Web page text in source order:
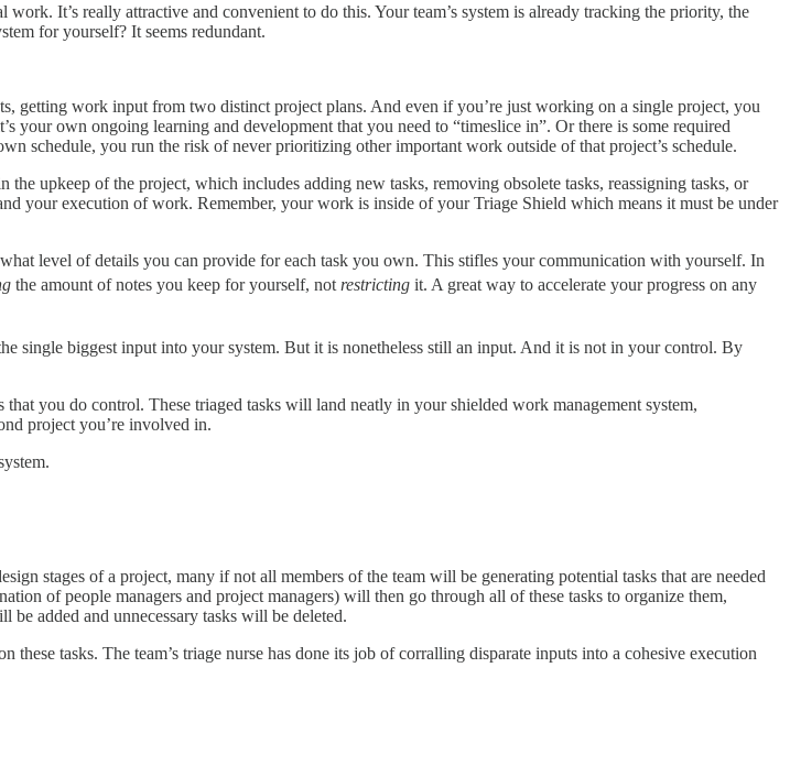
It’s really attractive and convenient to do this. Your team’s system is already tracking the priority, the
for yourself? It seems redundant.
getting work input from two distinct project plans. And even if you’re just working on a single project, you
own ongoing learning and development that you need to “timeslice in”. Or there is some required
schedule, you run the risk of never prioritizing other important work outside of that project’s schedule.
upkeep of the project, which includes adding new tasks, removing obsolete tasks, reassigning tasks, or
your execution of work. Remember, your work is inside of your Triage Shield which means it must be under
level of details you can provide for each task you own. This stifles your communication with yourself. In
the amount of notes you keep for yourself, not restricting it. A great way to accelerate your progress on any
single biggest input into your system. But it is nonetheless still an input. And it is not in your control. By
you do control. These triaged tasks will land neatly in your shielded work management system,
project you’re involved in.
stages of a project, many if not all members of the team will be generating potential tasks that are needed
of people managers and project managers) will then go through all of these tasks to organize them,
added and unnecessary tasks will be deleted.
tasks. The team’s triage nurse has done its job of corralling disparate inputs into a cohesive execution